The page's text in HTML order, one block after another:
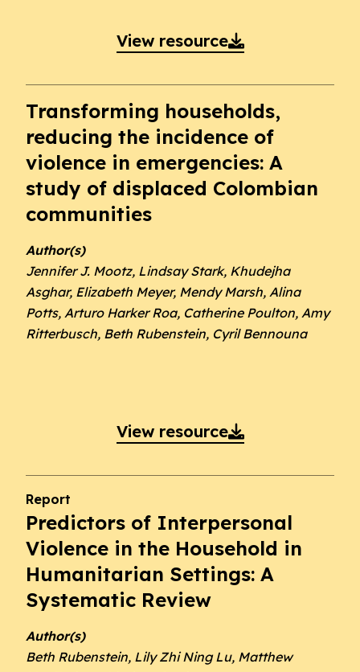
View resource
Transforming households,
reducing the incidence of
violence in emergencies: A
study of displaced Colombian
communities
Author(s)
Jennifer J. Mootz, Lindsay Stark, Khudejha
Asghar, Elizabeth Meyer, Mendy Marsh, Alina
Potts, Arturo Harker Roa, Catherine Poulton, Amy
Ritterbusch, Beth Rubenstein, Cyril Bennouna
View resource
Report
Predictors of Interpersonal
Violence in the Household in
Humanitarian Settings: A
Systematic Review
Author(s)
Beth Rubenstein, Lily Zhi Ning Lu, Matthew